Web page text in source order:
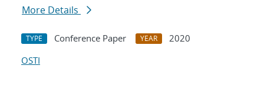
More Details
TYPE Conference Paper YEAR
2020
OSTI